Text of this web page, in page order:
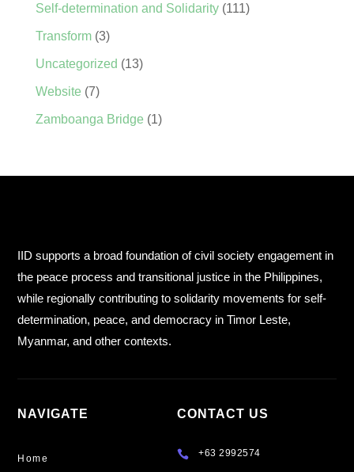
Self-determination and Solidarity(111)
Transform(3)
Uncategorized (13)
Website (7)
Zamboanga Bridge (1)
IID supports a broad foundation of civil society engagement in
the peace process and transitional justice in the Philippines,
while regionally contributing to solidarity movements for self-
determination, peace, and democracy in Timor Leste,
Myanmar, and other contexts.
NAVIGATE
Home
CONTACT US
 +63 2992574